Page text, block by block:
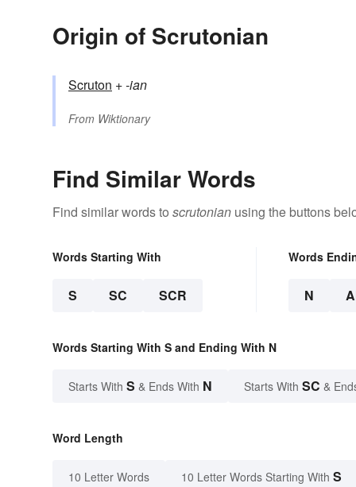
Origin of Scrutonian
Scruton +‎-ian
From Wiktionary
Find Similar Words
Find similar words to scrutonian using the buttons
Words Starting With
S SC SCR
Words
N
Words Starting With S and Ending With N
Starts With S & Ends With N Starts With SC &
Word Length
10 Letter Words 10 Letter Words Starting With S